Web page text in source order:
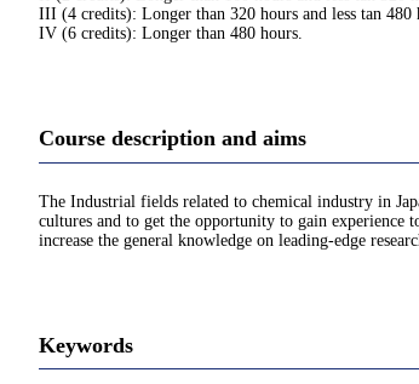
III (4 credits): Longer than 320 hours and less tan 480
IV (6 credits): Longer than 480 hours.
Course description and aims
The Industrial fields related to chemical industry in
cultures and to get the opportunity to gain experience
increase the general knowledge on leading-edge
Keywords